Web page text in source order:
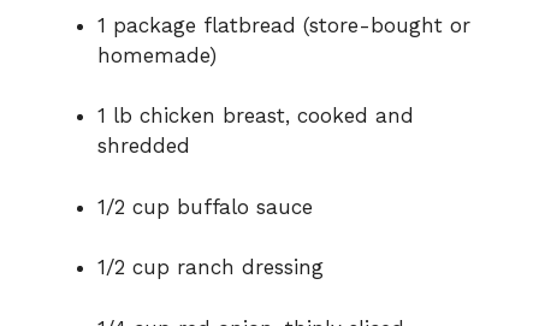
1 package flatbread (store-bought or
homemade)
1 lb chicken breast, cooked and
shredded
1/2 cup buffalo sauce
1/2 cup ranch dressing